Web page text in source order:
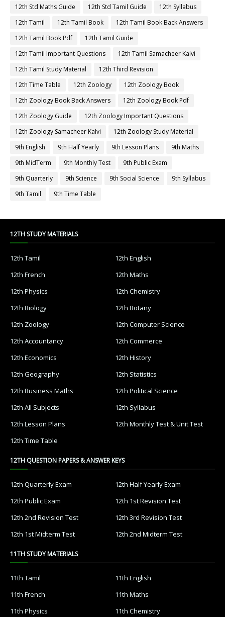
12th Std Maths Guide
12th Std Tamil Guide
12th Syllabus
12th Tamil
12th Tamil Book
12th Tamil Book Back Answers
12th Tamil Book Pdf
12th Tamil Guide
12th Tamil Important Questions
12th Tamil Samacheer Kalvi
12th Tamil Study Material
12th Third Revision
12th Time Table
12th Zoology
12th Zoology Book
12th Zoology Book Back Answers
12th Zoology Book Pdf
12th Zoology Guide
12th Zoology Important Questions
12th Zoology Samacheer Kalvi
12th Zoology Study Material
9th English
9th Half Yearly 9th Lesson Plans
9th Maths
9th MidTerm
9th Monthly Test
9th Public Exam
9th Quarterly
9th Science 9th Social Science
9th Syllabus
9th Tamil
9th Time Table
12TH STUDY MATERIALS
12th Tamil
12th English
12th French
12th Maths
12th Physics
12th Chemistry
12th Biology
12th Botany
12th Zoology
12th Computer Science
12th Accountancy
12th Commerce
12th Economics
12th History
12th Geography
12th Statistics
12th Business Maths
12th Political Science
12th All Subjects
12th Syllabus
12th Lesson Plans
12th Monthly Test & Unit Test
12th Time Table
12TH QUESTION PAPERS & ANSWER KEYS
12th Quarterly Exam
12th Half Yearly Exam
12th Public Exam
12th 1st Revision Test
12th 2nd Revision Test
12th 3rd Revision Test
12th 1st Midterm Test
12th 2nd Midterm Test
11TH STUDY MATERIALS
11th Tamil
11th English
11th French
11th Maths
11th Physics
11th Chemistry